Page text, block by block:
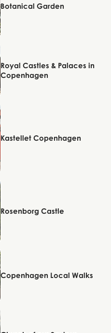
Botanical Garden
Royal Castles & Palaces in
Copenhagen
Kastellet Copenhagen
Rosenborg Castle
Copenhagen Local Walks